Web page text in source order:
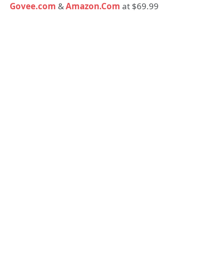
Govee.com &Amazon.Com at $69.99